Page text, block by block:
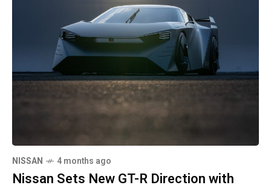
NISSAN 4 months ago
Nissan Sets New GT-R Direction with